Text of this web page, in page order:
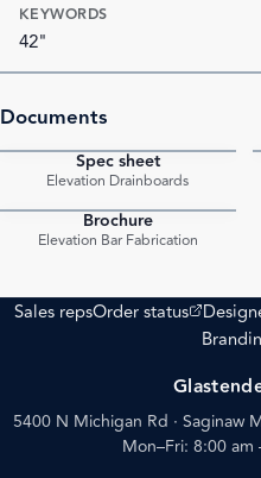
KEYWORDS
42"
Documents
Spec sheet
Elevation Drainboards
Brochure
Elevation Bar Fabrication
Sales repsOrder status
(opens external site)
(opens
5400 N Michigan Rd · Saginaw
Mon–Fri: 8:00 am